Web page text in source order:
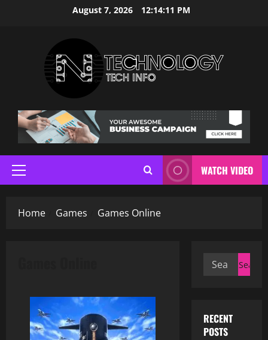
August 7, 2026 12:14:11 PM
Primary
Menu
WATCH VIDEO
Home Games Games Online
Search
RECENT
POSTS